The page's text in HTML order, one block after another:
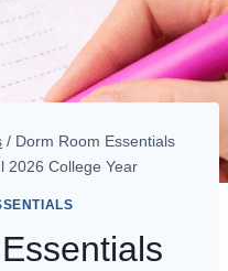
/ Dorm Room Essentials
2026 College Year